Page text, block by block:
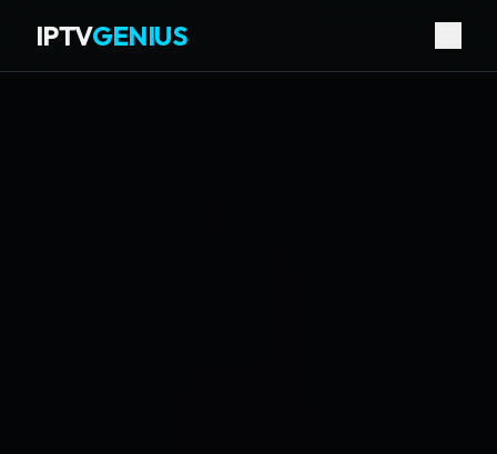
IPTVGENIUS